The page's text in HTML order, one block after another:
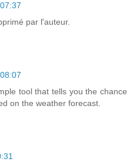
par l'auteur.
tool that tells you the chance
on the weather forecast.